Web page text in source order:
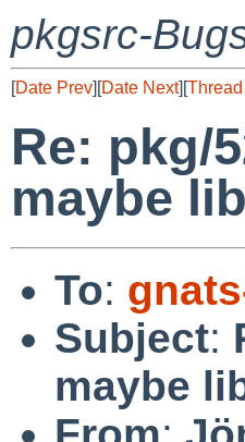
pkgsrc-
[Date Prev][Date Next][
Re: pkg/
maybe
To:
Subject:
maybe